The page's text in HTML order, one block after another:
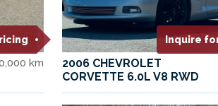
km
Inquire
2006 CHEVROLET
CORVETTE 6.0L V8 RWD